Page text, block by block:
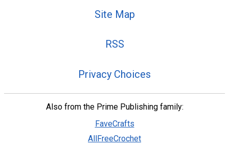
Site Map
RSS
Privacy Choices
Also from the Prime Publishing family:
FaveCrafts
AllFreeCrochet